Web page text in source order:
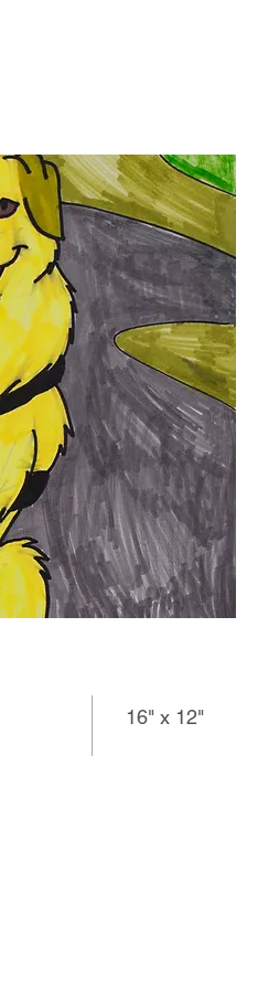
16" x 12"